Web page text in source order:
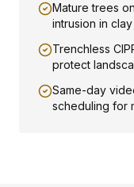
Mature trees
intrusion in
Trenchless
protect
Same-day
scheduling for